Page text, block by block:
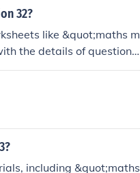
32?
like &quot;maths m
the details of question
including &quot;maths